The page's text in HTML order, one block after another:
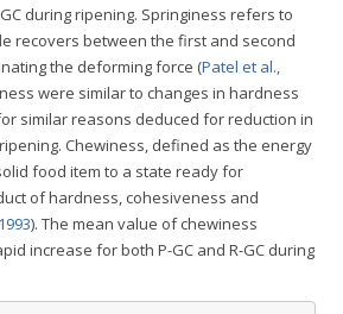
during ripening. Springiness refers to
recovers between the first and second
the deforming force (Patel et al.,
were similar to changes in hardness
similar reasons deduced for reduction in
Chewiness, defined as the energy
food item to a state ready for
of hardness, cohesiveness and
). The mean value of chewiness
increase for both P-GC and R-GC during